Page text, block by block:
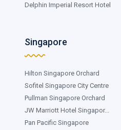
Delphin Imperial Resort Hotel
Singapore
Hilton Singapore Orchard
Sofitel Singapore City Centre
Pullman Singapore Orchard
JW Marriott Hotel Singapor...
Pan Pacific Singapore